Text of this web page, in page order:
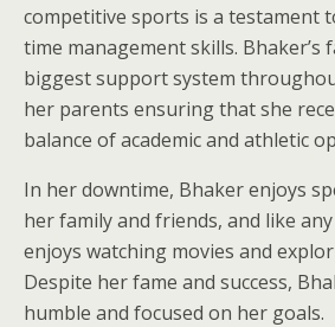
competitive sports is a testament
time management skills. Bhaker’s
biggest support system
her parents ensuring that she
balance of academic and athletic
In her downtime, Bhaker enjoys
her family and friends, and like
enjoys watching movies and
Despite her fame and success,
humble and focused on her goals.